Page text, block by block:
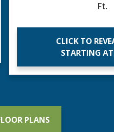
Ft.
CLICK TO
STARTING
PLANS